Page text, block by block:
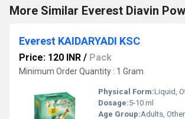
More Similar Everest Diavin
Everest KAIDARYADI KSC
Price: 120 INR / Pack
Minimum Order Quantity : 1 Gram
Physical Form:Liquid,
Dosage:5-10 ml
Age Group:Adults, Other